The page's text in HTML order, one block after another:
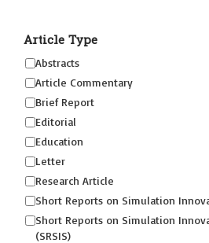
Article Type
Abstracts
Article Commentary
Brief Report
Editorial
Education
Letter
Research Article
Short Reports on Simulation
Short Reports on Simulation
(SRSIS)